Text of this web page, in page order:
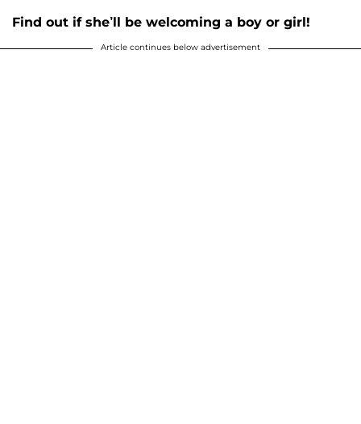
Find out if she’ll be welcoming a boy or girl!
Article continues below advertisement